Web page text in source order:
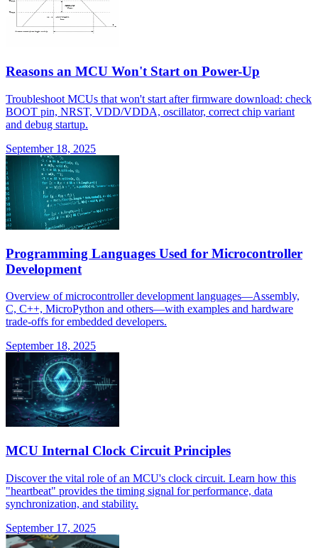
Reasons an MCU Won't Start on Power-Up
Troubleshoot MCUs that won't start after firmware download: check
BOOT pin, NRST, VDD/VDDA, oscillator, correct chip variant
and debug startup.
September 18, 2025
Programming Languages Used for Microcontroller
Development
Overview of microcontroller development languages—Assembly,
C, C++, MicroPython and others—with examples and hardware
trade-offs for embedded developers.
September 18, 2025
MCU Internal Clock Circuit Principles
Discover the vital role of an MCU's clock circuit. Learn how this
"heartbeat" provides the timing signal for performance, data
synchronization, and stability.
September 17, 2025